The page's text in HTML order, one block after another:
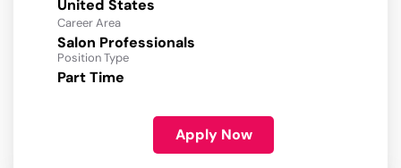
Career Area
Salon Professionals
Position Type
Part Time
Apply Now